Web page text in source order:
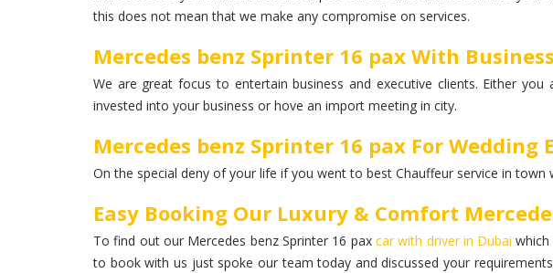
this does not mean that we make any compromise on services.
Mercedes benz Sprinter 16 pax With
We are great focus to entertain business and executive clients. Either
invested into your business or hove an import meeting in city.
Mercedes benz Sprinter 16 pax For Wedding
On the special deny of your life if you went to best Chauffeur service in town
Easy Booking Our Luxury & Comfort
To find out our Mercedes benz Sprinter 16 pax car with driver in Dubai
to book with us just spoke our team today and discussed your